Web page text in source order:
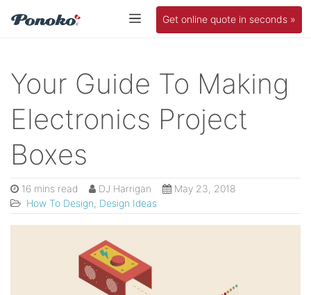
Get online quote in seconds »
Your Guide To Making
Electronics Project
Boxes
16 mins read DJ Harrigan
May 23, 2018
How To Design Design Ideas